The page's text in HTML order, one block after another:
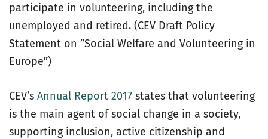
participate in volunteering, including the
unemployed and retired. (CEV Draft Policy
Statement on ”Social Welfare and Volunteering in
Europe”)
CEV’s Annual Report 2017 states that volunteering
is the main agent of social change in a society,
supporting inclusion, active citizenship and